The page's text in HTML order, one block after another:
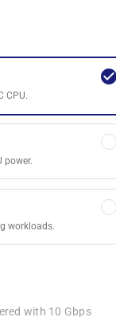
CPU.
power.
workloads.
with 10 Gbps